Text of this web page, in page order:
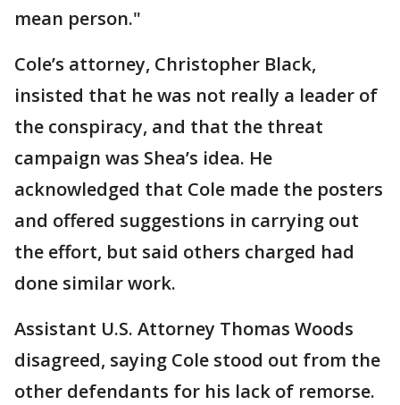
mean person."
Cole’s attorney, Christopher Black,
insisted that he was not really a leader of
the conspiracy, and that the threat
campaign was Shea’s idea. He
acknowledged that Cole made the posters
and offered suggestions in carrying out
the effort, but said others charged had
done similar work.
Assistant U.S. Attorney Thomas Woods
disagreed, saying Cole stood out from the
other defendants for his lack of remorse.